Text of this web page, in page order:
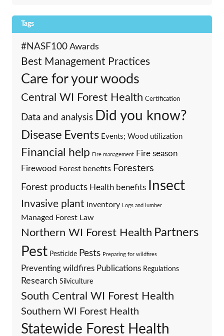
Tags
#NASF100 Awards
Best Management Practices
Care for your woods
Central WI Forest Health Certification
Data and analysis Did you know?
Disease Events Events; Wood utilization
Financial help Fire management Fire season
Firewood Forest benefits Foresters
Forest products Health benefits Insect
Invasive plant Inventory Logs and lumber
Managed Forest Law
Northern WI Forest Health Partners
Pest Pesticide Pests Preparing for wildfires
Preventing wildfires Publications Regulations
Research Silviculture
South Central WI Forest Health
Southern WI Forest Health
Statewide Forest Health